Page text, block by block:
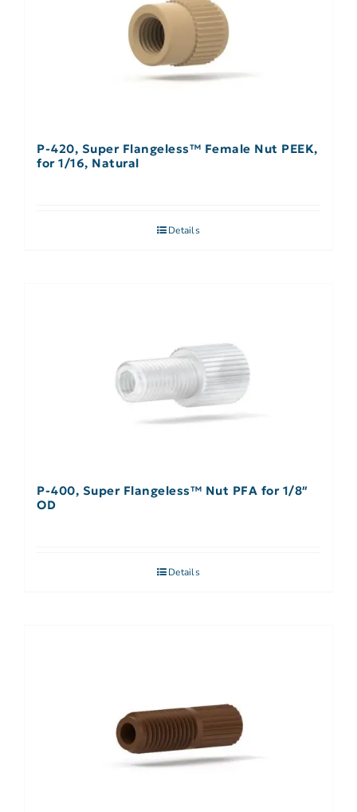
P-420, Super Flangeless™ Female Nut PEEK,
for 1/16, Natural
Details
P-400, Super Flangeless™ Nut PFA for 1/8″
OD
Details